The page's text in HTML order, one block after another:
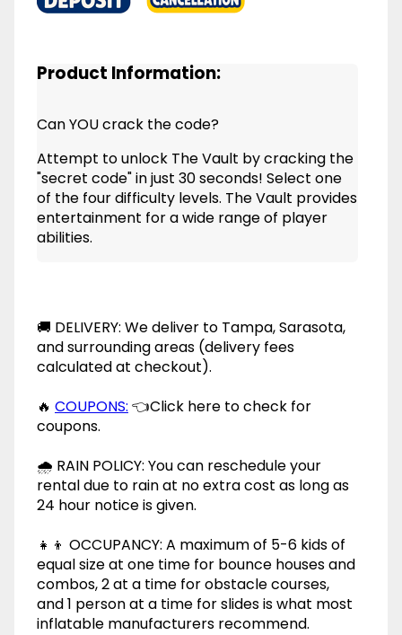
Product Information:
Can YOU crack the code?
Attempt to unlock The Vault by cracking the
"secret code" in just 30 seconds! Select one
of the four difficulty levels. The Vault provides
entertainment for a wide range of player
abilities.
🚚 DELIVERY: We deliver to Tampa, Sarasota,
and surrounding areas (delivery fees
calculated at checkout).
🔥 COUPONS: 👈Click here to check for
coupons.
🌧 RAIN POLICY: You can reschedule your
rental due to rain at no extra cost as long as
24 hour notice is given.
👧👦 OCCUPANCY: A maximum of 5-6 kids of
equal size at one time for bounce houses and
combos, 2 at a time for obstacle courses,
and 1 person at a time for slides is what most
inflatable manufacturers recommend.